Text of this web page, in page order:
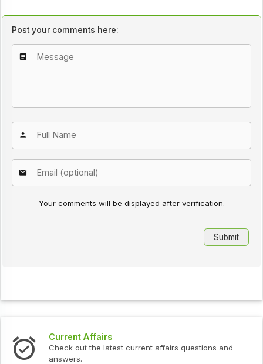
Post your comments here:
Your comments will be displayed after verification.
Current Affairs
Check out the latest current affairs questions and
answers.